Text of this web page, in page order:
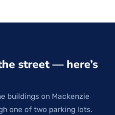
street — here’s
buildings on Mackenzie
one of two parking lots.